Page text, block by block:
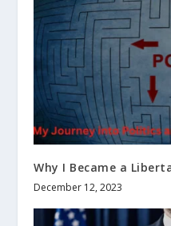
Why I Became a
December 12, 2023